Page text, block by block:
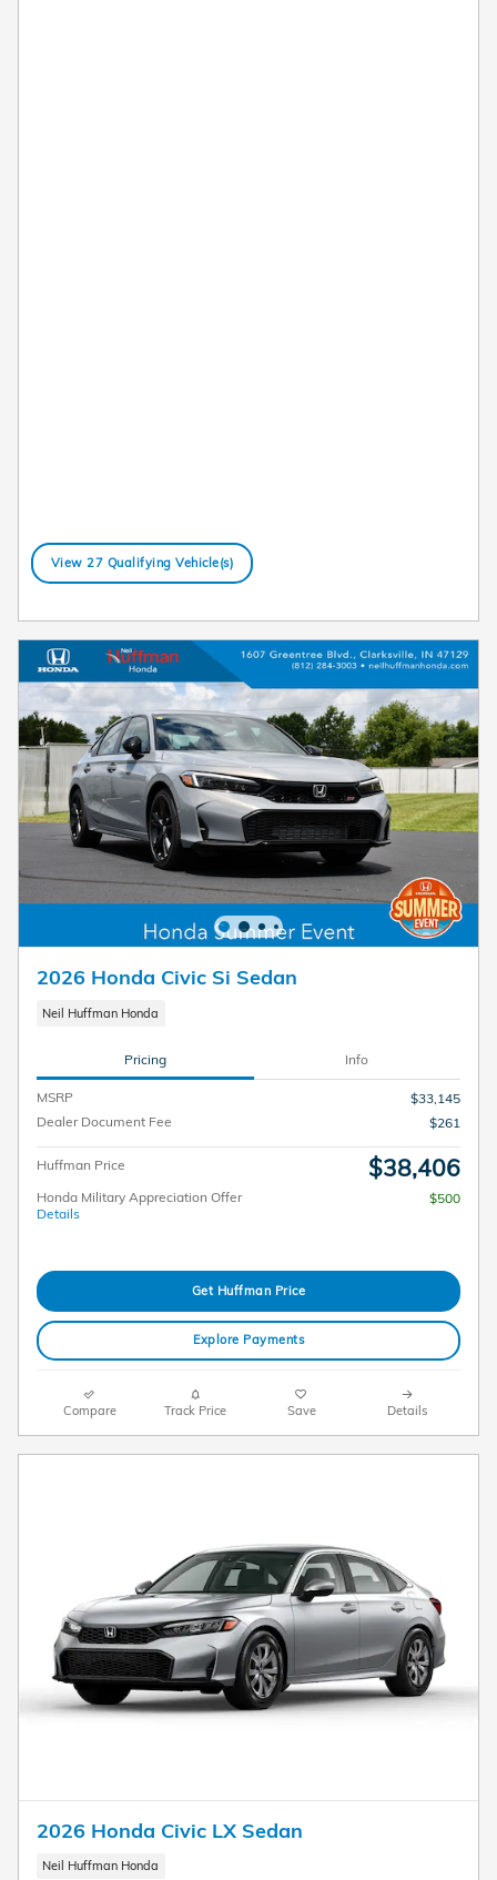
View 27 Qualifying Vehicle(s)
open in same tab
2026 Honda Civic Si Sedan
Neil Huffman Honda
Pricing Info
MSRP
$33,145
Dealer Document Fee
$261
Huffman Price $38,406
Honda Military Appreciation Offer
Details
$500
Get Huffman Price
Explore Payments
Compare Track Price Save Details
2026 Honda Civic LX Sedan
Neil Huffman Honda